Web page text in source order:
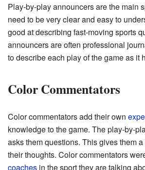
Play-by-play announcers are the main
need to be very clear and easy to
good at describing fast-moving sports
announcers are often professional
to describe each play of the game as it
Color Commentators
Color commentators add their own
knowledge to the game. The play-by-
asks them questions. This gives them
their thoughts. Color commentators
coaches in the sport they are talking